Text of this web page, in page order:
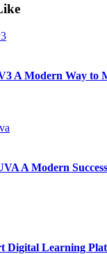
A Modern Way to
A Modern
Digital Learning